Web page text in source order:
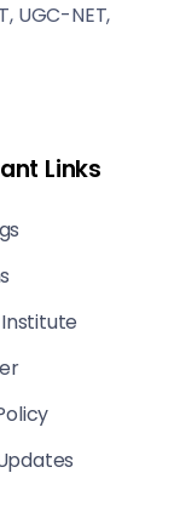
UGC-NET,
Links
Institute